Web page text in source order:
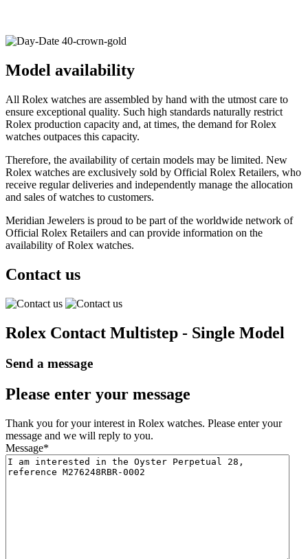
Model availability
All Rolex watches are assembled by hand with the utmost care to
ensure exceptional quality. Such high standards naturally restrict
Rolex production capacity and, at times, the demand for Rolex
watches outpaces this capacity.
Therefore, the availability of certain models may be limited. New
Rolex watches are exclusively sold by Official Rolex Retailers, who
receive regular deliveries and independently manage the allocation
and sales of watches to customers.
Meridian Jewelers is proud to be part of the worldwide network of
Official Rolex Retailers and can provide information on the
availability of Rolex watches.
Contact us
Rolex Contact Multistep - Single Model
Send a message
Please enter your message
Thank you for your interest in Rolex watches. Please enter your
message and we will reply to you.
Message*